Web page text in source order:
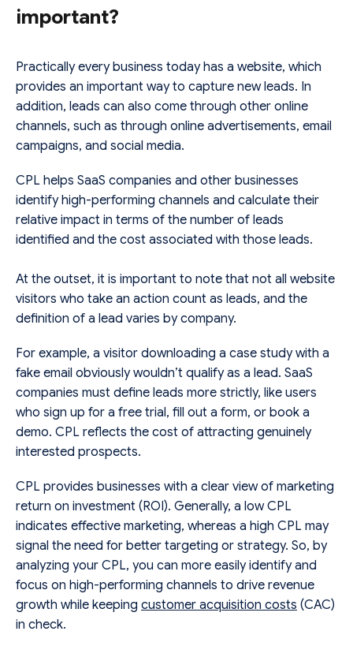
important?
Practically every business today has a website, which
provides an important way to capture new leads. In
addition, leads can also come through other online
channels, such as through online advertisements, email
campaigns, and social media.
CPL helps SaaS companies and other businesses
identify high-performing channels and calculate their
relative impact in terms of the number of leads
identified and the cost associated with those leads.
At the outset, it is important to note that not all website
visitors who take an action count as leads, and the
definition of a lead varies by company.
For example, a visitor downloading a case study with a
fake email obviously wouldn’t qualify as a lead. SaaS
companies must define leads more strictly, like users
who sign up for a free trial, fill out a form, or book a
demo. CPL reflects the cost of attracting genuinely
interested prospects.
CPL provides businesses with a clear view of marketing
return on investment (ROI). Generally, a low CPL
indicates effective marketing, whereas a high CPL may
signal the need for better targeting or strategy. So, by
analyzing your CPL, you can more easily identify and
focus on high-performing channels to drive revenue
growth while keeping customer acquisition costs (CAC)
in check.